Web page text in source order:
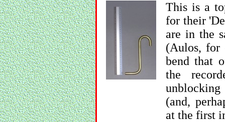
This is a
for their
are in the
(Aulos, for
bend that
the
(and,
at the first